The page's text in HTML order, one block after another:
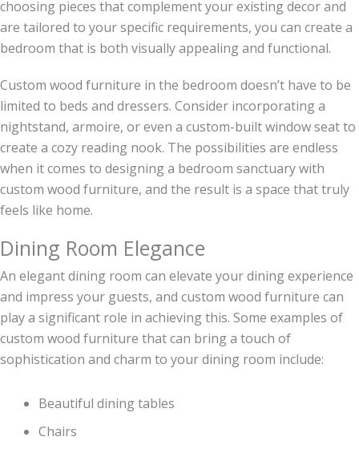
choosing pieces that complement your existing decor and
are tailored to your specific requirements, you can create a
bedroom that is both visually appealing and functional.
Custom wood furniture in the bedroom doesn’t have to be
limited to beds and dressers. Consider incorporating a
nightstand, armoire, or even a custom-built window seat to
create a cozy reading nook. The possibilities are endless
when it comes to designing a bedroom sanctuary with
custom wood furniture, and the result is a space that truly
feels like home.
Dining Room Elegance
An elegant dining room can elevate your dining experience
and impress your guests, and custom wood furniture can
play a significant role in achieving this. Some examples of
custom wood furniture that can bring a touch of
sophistication and charm to your dining room include:
Beautiful dining tables
Chairs